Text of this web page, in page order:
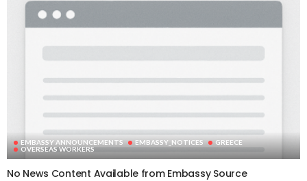
EMBASSY ANNOUNCEMENTS EMBASSY_NOTICES
GREECE
OVERSEAS WORKERS
No News Content Available from Embassy Source